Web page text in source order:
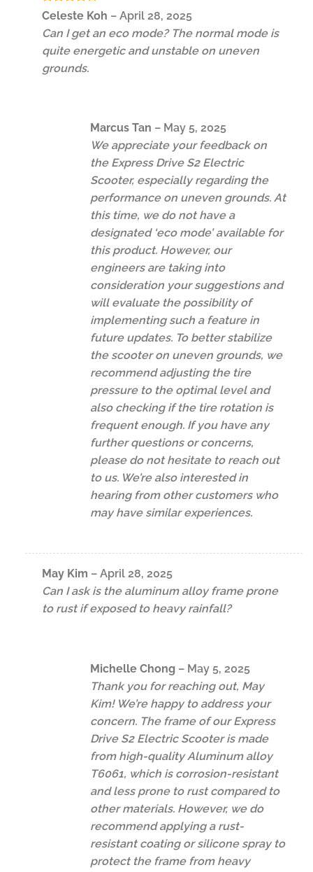
Rated4
Celeste Koh – April 28, 2025
Can I get an eco mode? The normal mode is
quite energetic and unstable on uneven
grounds.
Marcus Tan – May 5, 2025
We appreciate your feedback on
the Express Drive S2 Electric
Scooter, especially regarding the
performance on uneven grounds. At
this time, we do not have a
designated ‘eco mode’ available for
this product. However, our
engineers are taking into
consideration your suggestions and
will evaluate the possibility of
implementing such a feature in
future updates. To better stabilize
the scooter on uneven grounds, we
recommend adjusting the tire
pressure to the optimal level and
also checking if the tire rotation is
frequent enough. If you have any
further questions or concerns,
please do not hesitate to reach out
to us. We’re also interested in
hearing from other customers who
may have similar experiences.
May Kim – April 28, 2025
Can I ask is the aluminum alloy frame prone
to rust if exposed to heavy rainfall?
Michelle Chong – May 5, 2025
Thank you for reaching out, May
Kim! We’re happy to address your
concern. The frame of our Express
Drive S2 Electric Scooter is made
from high-quality Aluminum alloy
T6061, which is corrosion-resistant
and less prone to rust compared to
other materials. However, we do
recommend applying a rust-
resistant coating or silicone spray to
protect the frame from heavy